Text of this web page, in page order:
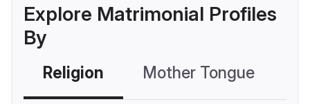
Explore Matrimonial Profiles
By
Religion Mother Tongue